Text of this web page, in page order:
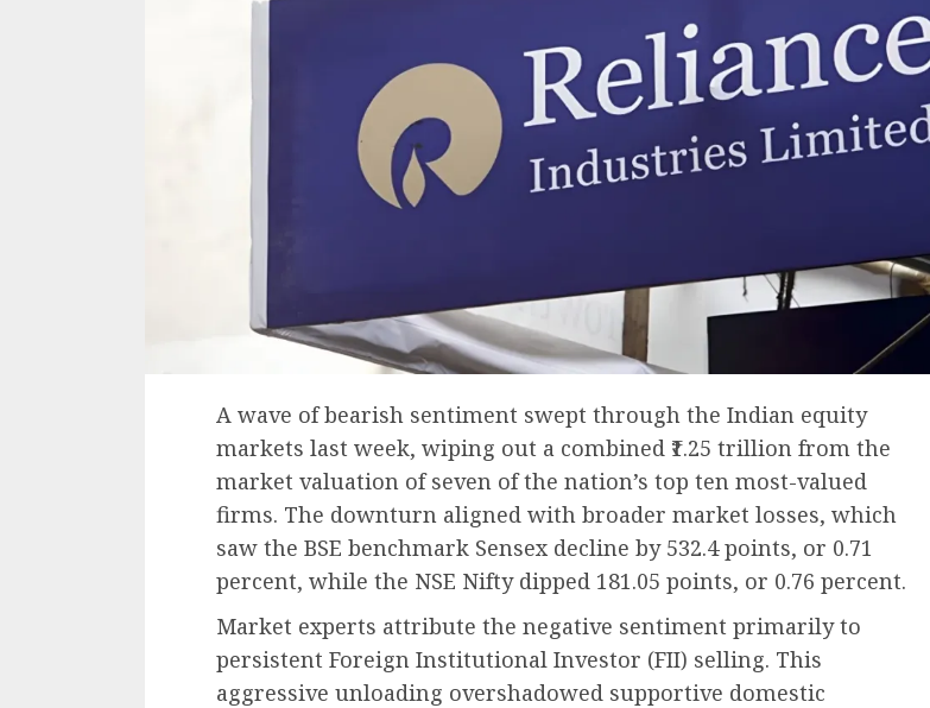
A wave of bearish sentiment swept through the Indian equity
markets last week, wiping out a combined ₹1.25 trillion from the
market valuation of seven of the nation’s top ten most-valued
firms. The downturn aligned with broader market losses, which
saw the BSE benchmark Sensex decline by 532.4 points, or 0.71
percent, while the NSE Nifty dipped 181.05 points, or 0.76 percent.
Market experts attribute the negative sentiment primarily to
persistent Foreign Institutional Investor (FII) selling. This
aggressive unloading overshadowed supportive domestic